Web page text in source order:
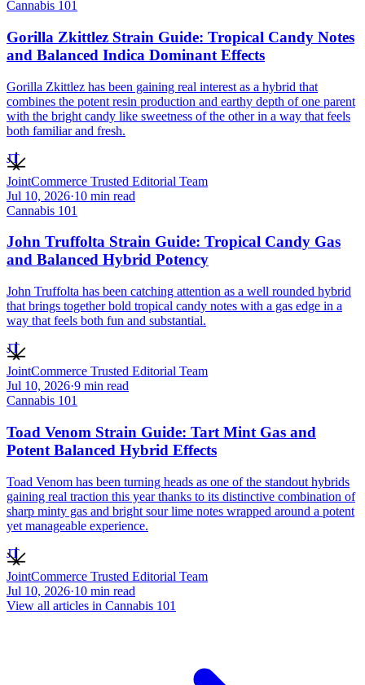
Cannabis 101
Gorilla Zkittlez Strain Guide: Tropical Candy Notes
and Balanced Indica Dominant Effects
Gorilla Zkittlez has been gaining real interest as a hybrid that
combines the potent resin production and earthy depth of one parent
with the bright candy like sweetness of the other in a way that feels
both familiar and fresh.
JT
JointCommerce Trusted Editorial Team
Jul 10, 2026·10 min read
Cannabis 101
John Truffolta Strain Guide: Tropical Candy Gas
and Balanced Hybrid Potency
John Truffolta has been catching attention as a well rounded hybrid
that brings together bold tropical candy notes with a gas edge in a
way that feels both fun and substantial.
JT
JointCommerce Trusted Editorial Team
Jul 10, 2026·9 min read
Cannabis 101
Toad Venom Strain Guide: Tart Mint Gas and
Potent Balanced Hybrid Effects
Toad Venom has been turning heads as one of the standout hybrids
gaining real traction this year thanks to its distinctive combination of
sharp minty gas and bright sour lime notes wrapped around a potent
yet manageable experience.
JT
JointCommerce Trusted Editorial Team
Jul 10, 2026·10 min read
View all articles in Cannabis 101